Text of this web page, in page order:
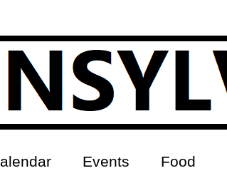
Events Food